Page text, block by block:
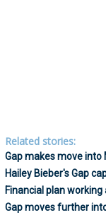
Related stories:
Gap makes move into
Hailey Bieber's Gap
Financial plan working
Gap moves further